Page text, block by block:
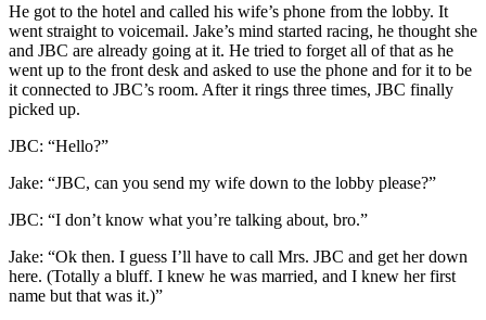
He got to the hotel and called his wife’s phone from the lobby. It
went straight to voicemail. Jake’s mind started racing, he thought she
and JBC are already going at it. He tried to forget all of that as he
went up to the front desk and asked to use the phone and for it to be
it connected to JBC’s room. After it rings three times, JBC finally
picked up.
JBC: “Hello?”
Jake: “JBC, can you send my wife down to the lobby please?”
JBC: “I don’t know what you’re talking about, bro.”
Jake: “Ok then. I guess I’ll have to call Mrs. JBC and get her down
here. (Totally a bluff. I knew he was married, and I knew her first
name but that was it.)”